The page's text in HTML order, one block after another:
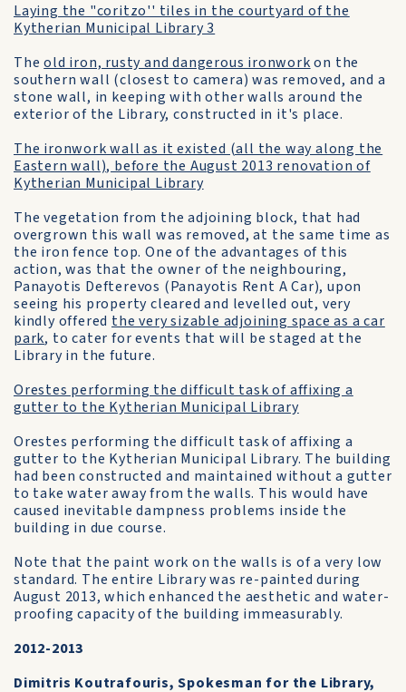
Laying the "coritzo'' tiles in the courtyard of the
Kytherian Municipal Library 3
Theold iron, rusty and dangerous ironworkon the
southern wall (closest to camera) was removed, and a
stone wall, in keeping with other walls around the
exterior of the Library, constructed in it's place.
The ironwork wall as it existed (all the way along the
Eastern wall), before the August 2013 renovation of
Kytherian Municipal Library
The vegetation from the adjoining block, that had
overgrown this wall was removed, at the same time as
the iron fence top. One of the advantages of this
action, was that the owner of the neighbouring,
Panayotis Defterevos (Panayotis Rent A Car), upon
seeing his property cleared and levelled out, very
kindly offered the very sizable adjoining space as a car
park, to cater for events that will be staged at the
Library in the future.
Orestes performing the difficult task of affixing a
gutter to the Kytherian Municipal Library
Orestes performing the difficult task of affixing a
gutter to the Kytherian Municipal Library. The building
had been constructed and maintained without a gutter
to take water away from the walls. This would have
caused inevitable dampness problems inside the
building in due course.
Note that the paint work on the walls is of a very low
standard. The entire Library was re-painted during
August 2013, which enhanced the aesthetic and water-
proofing capacity of the building immeasurably.
2012-2013
Dimitris Koutrafouris, Spokesman for the Library,